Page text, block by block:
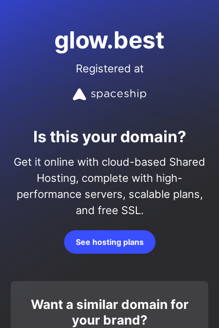
glow.best
Registered at
Is this your domain?
Get it online with cloud-based Shared
Hosting, complete with high-
performance servers, scalable plans,
and free SSL.
See hosting plans
Want a similar domain for
your brand?